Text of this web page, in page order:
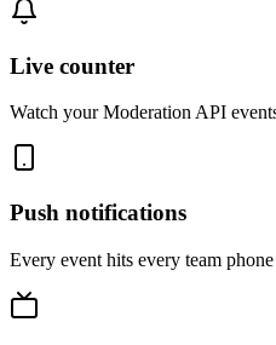
Live counter
Watch your Moderation API
Push notifications
Every event hits every team